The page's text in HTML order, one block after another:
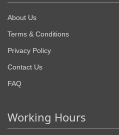
About Us
Terms & Conditions
Privacy Policy
Contact Us
FAQ
Working Hours